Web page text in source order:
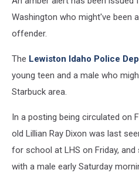
Washington who might've been
offender.
The Lewiston Idaho Police
young teen and a male who
Starbuck area.
In a posting being circulated on
old Lillian Ray Dixon was last
for school at LHS on Friday,
with a male early Saturday